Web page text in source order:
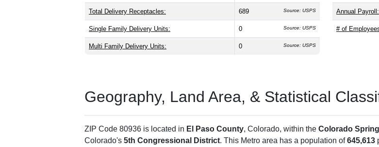
Total Delivery Receptacles: 689 Source: USPS
Single Family Delivery Units: 0 Source: USPS
Multi Family Delivery Units: 0 Source: USPS
Annual Payroll:
# of
Geography, Land Area, & Statistical
ZIP Code 80936 is located in El Paso County, Colorado, within the Colorado
Colorado's 5th Congressional District. This Metro area has a population of645,613